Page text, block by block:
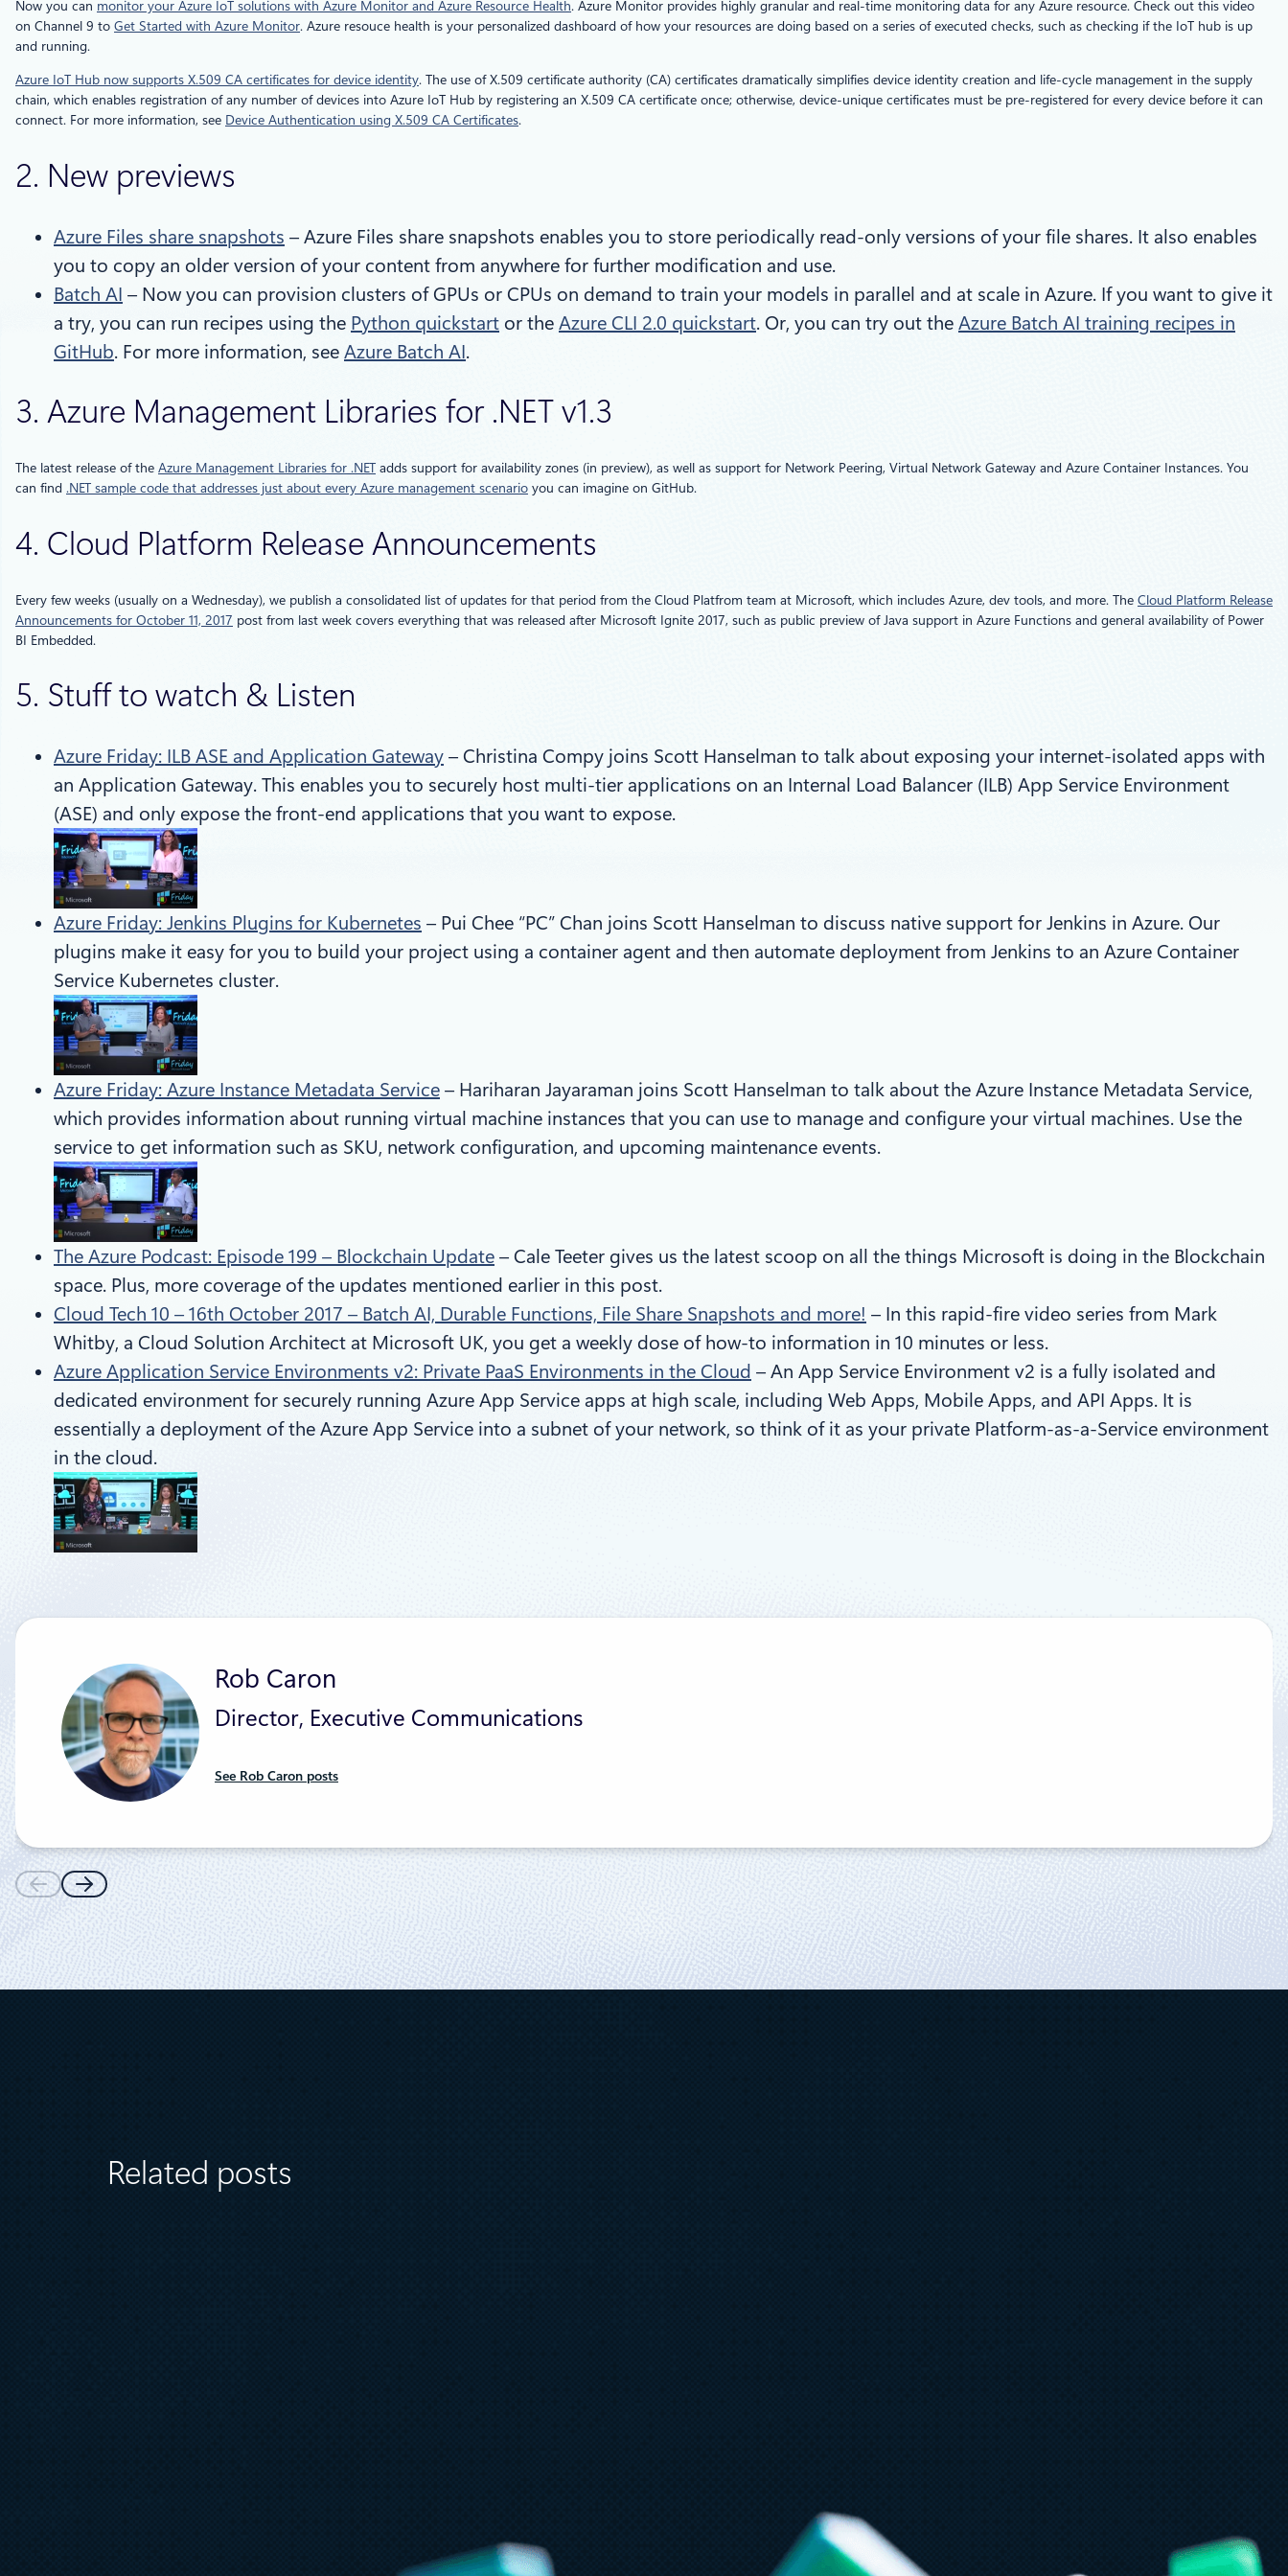
Now you can monitor your Azure IoT solutions with Azure Monitor and Azure Resource Health. Azure Monitor provides highly granular and real-time monitoring data for any Azure resource. Check out this video
on Channel 9 to Get Started with Azure Monitor. Azure resouce health is your personalized dashboard of how your resources are doing based on a series of executed checks, such as checking if the IoT hub is up
and running.
Azure IoT Hub now supports X.509 CA certificates for device identity. The use of X.509 certificate authority (CA) certificates dramatically simplifies device identity creation and life-cycle management in the supply
chain, which enables registration of any number of devices into Azure IoT Hub by registering an X.509 CA certificate once; otherwise, device-unique certificates must be pre-registered for every device before it can
connect. For more information, see Device Authentication using X.509 CA Certificates.
2. New previews
Azure Files share snapshots – Azure Files share snapshots enables you to store periodically read-only versions of your file shares. It also enables
you to copy an older version of your content from anywhere for further modification and use.
Batch AI – Now you can provision clusters of GPUs or CPUs on demand to train your models in parallel and at scale in Azure. If you want to give it
a try, you can run recipes using the Python quickstart or the Azure CLI 2.0 quickstart. Or, you can try out the Azure Batch AI training recipes in
GitHub. For more information, see Azure Batch AI.
3. Azure Management Libraries for .NET v1.3
The latest release of the Azure Management Libraries for .NET adds support for availability zones (in preview), as well as support for Network Peering, Virtual Network Gateway and Azure Container Instances. You
can find .NET sample code that addresses just about every Azure management scenario you can imagine on GitHub.
4. Cloud Platform Release Announcements
Every few weeks (usually on a Wednesday), we publish a consolidated list of updates for that period from the Cloud Platfrom team at Microsoft, which includes Azure, dev tools, and more. The Cloud Platform Release
Announcements for October 11, 2017 post from last week covers everything that was released after Microsoft Ignite 2017, such as public preview of Java support in Azure Functions and general availability of Power
BI Embedded.
5. Stuff to watch & Listen
Azure Friday: ILB ASE and Application Gateway – Christina Compy joins Scott Hanselman to talk about exposing your internet-isolated apps with
an Application Gateway. This enables you to securely host multi-tier applications on an Internal Load Balancer (ILB) App Service Environment
(ASE) and only expose the front-end applications that you want to expose.
Azure Friday: Jenkins Plugins for Kubernetes – Pui Chee “PC” Chan joins Scott Hanselman to discuss native support for Jenkins in Azure. Our
plugins make it easy for you to build your project using a container agent and then automate deployment from Jenkins to an Azure Container
Service Kubernetes cluster.
Azure Friday: Azure Instance Metadata Service – Hariharan Jayaraman joins Scott Hanselman to talk about the Azure Instance Metadata Service,
which provides information about running virtual machine instances that you can use to manage and configure your virtual machines. Use the
service to get information such as SKU, network configuration, and upcoming maintenance events.
The Azure Podcast: Episode 199 – Blockchain Update – Cale Teeter gives us the latest scoop on all the things Microsoft is doing in the Blockchain
space. Plus, more coverage of the updates mentioned earlier in this post.
Cloud Tech 10 – 16th October 2017 – Batch AI, Durable Functions, File Share Snapshots and more! – In this rapid-fire video series from Mark
Whitby, a Cloud Solution Architect at Microsoft UK, you get a weekly dose of how-to information in 10 minutes or less.
Azure Application Service Environments v2: Private PaaS Environments in the Cloud – An App Service Environment v2 is a fully isolated and
dedicated environment for securely running Azure App Service apps at high scale, including Web Apps, Mobile Apps, and API Apps. It is
essentially a deployment of the Azure App Service into a subnet of your network, so think of it as your private Platform-as-a-Service environment
in the cloud.
Rob Caron
Director, Executive Communications
See Rob Caron posts
Related posts
resiliency evolved
3 things leaders need to know
from Microsoft Build 2026